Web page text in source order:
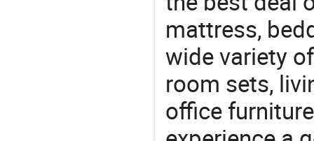
mattress,
wide variety
room sets,
office